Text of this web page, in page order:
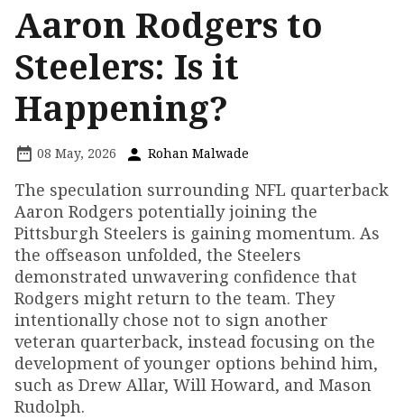
Aaron Rodgers to
Steelers: Is it
Happening?
08 May, 2026 Rohan Malwade
The speculation surrounding NFL quarterback
Aaron Rodgers potentially joining the
Pittsburgh Steelers is gaining momentum. As
the offseason unfolded, the Steelers
demonstrated unwavering confidence that
Rodgers might return to the team. They
intentionally chose not to sign another
veteran quarterback, instead focusing on the
development of younger options behind him,
such as Drew Allar, Will Howard, and Mason
Rudolph.